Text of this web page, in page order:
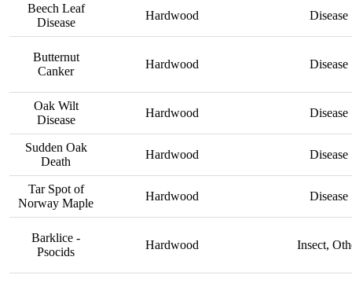
Beech Leaf
Disease
Hardwood Disease
Butternut
Canker
Hardwood Disease
Oak Wilt
Disease
Hardwood Disease
Sudden Oak
Death
Hardwood Disease
Tar Spot of
Norway Maple
Hardwood Disease
Barklice -
Psocids
Hardwood Insect,